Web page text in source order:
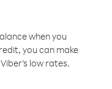
when you
you can make
low rates.